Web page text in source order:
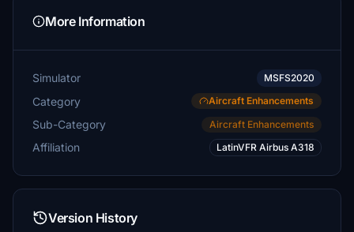
More Information
Simulator MSFS2020
Category Aircraft Enhancements
Sub-Category Aircraft Enhancements
Affiliation LatinVFR Airbus A318
Version History